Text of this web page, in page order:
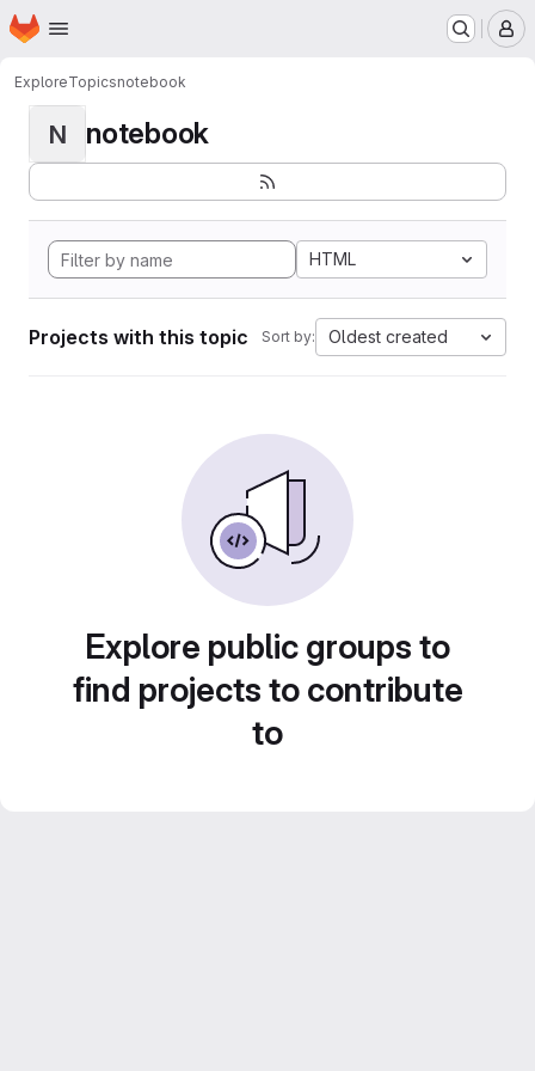
Skip to main content
Homepage
ExploreTopicsnotebook
N notebook
HTML
Projects with this topic Sort by: Oldest created
Explore public groups to
find projects to contribute
to